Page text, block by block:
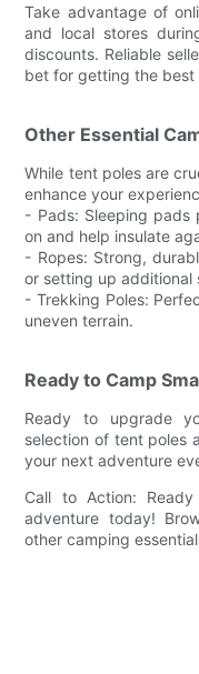
Take advantage of
and local stores
discounts. Reliable
bet for getting the best
Other Essential
While tent poles are
enhance your
- Pads: Sleeping pads
on and help insulate
- Ropes: Strong,
or setting up additional
- Trekking Poles:
uneven terrain.
Ready to Camp
Ready to upgrade
selection of tent poles
your next adventure
Call to Action:
adventure today!
other camping